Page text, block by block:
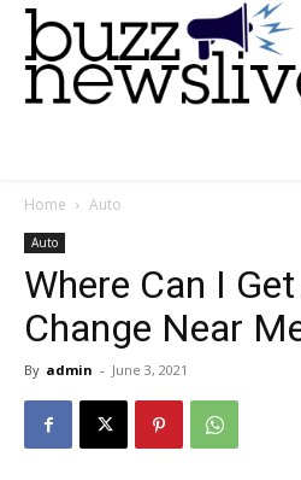
Home Auto
Auto
Where Can I
Change Near
By admin - June 3, 2021